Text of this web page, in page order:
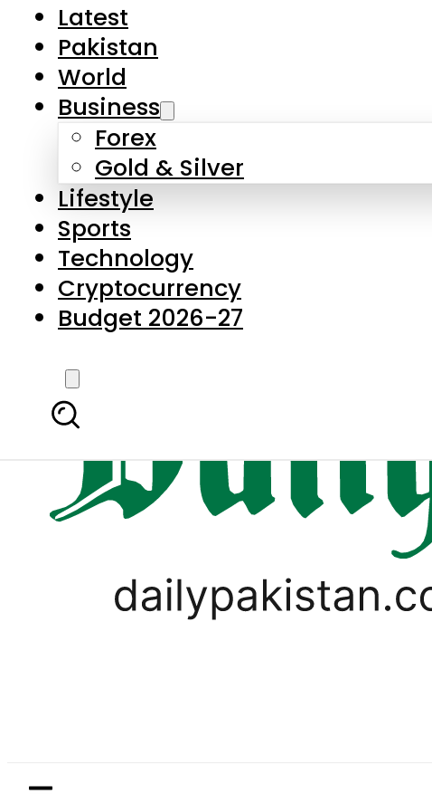
Latest
Pakistan
World
Business
Forex
Gold & Silver
Lifestyle
Sports
Technology
Cryptocurrency
Budget 2026-27